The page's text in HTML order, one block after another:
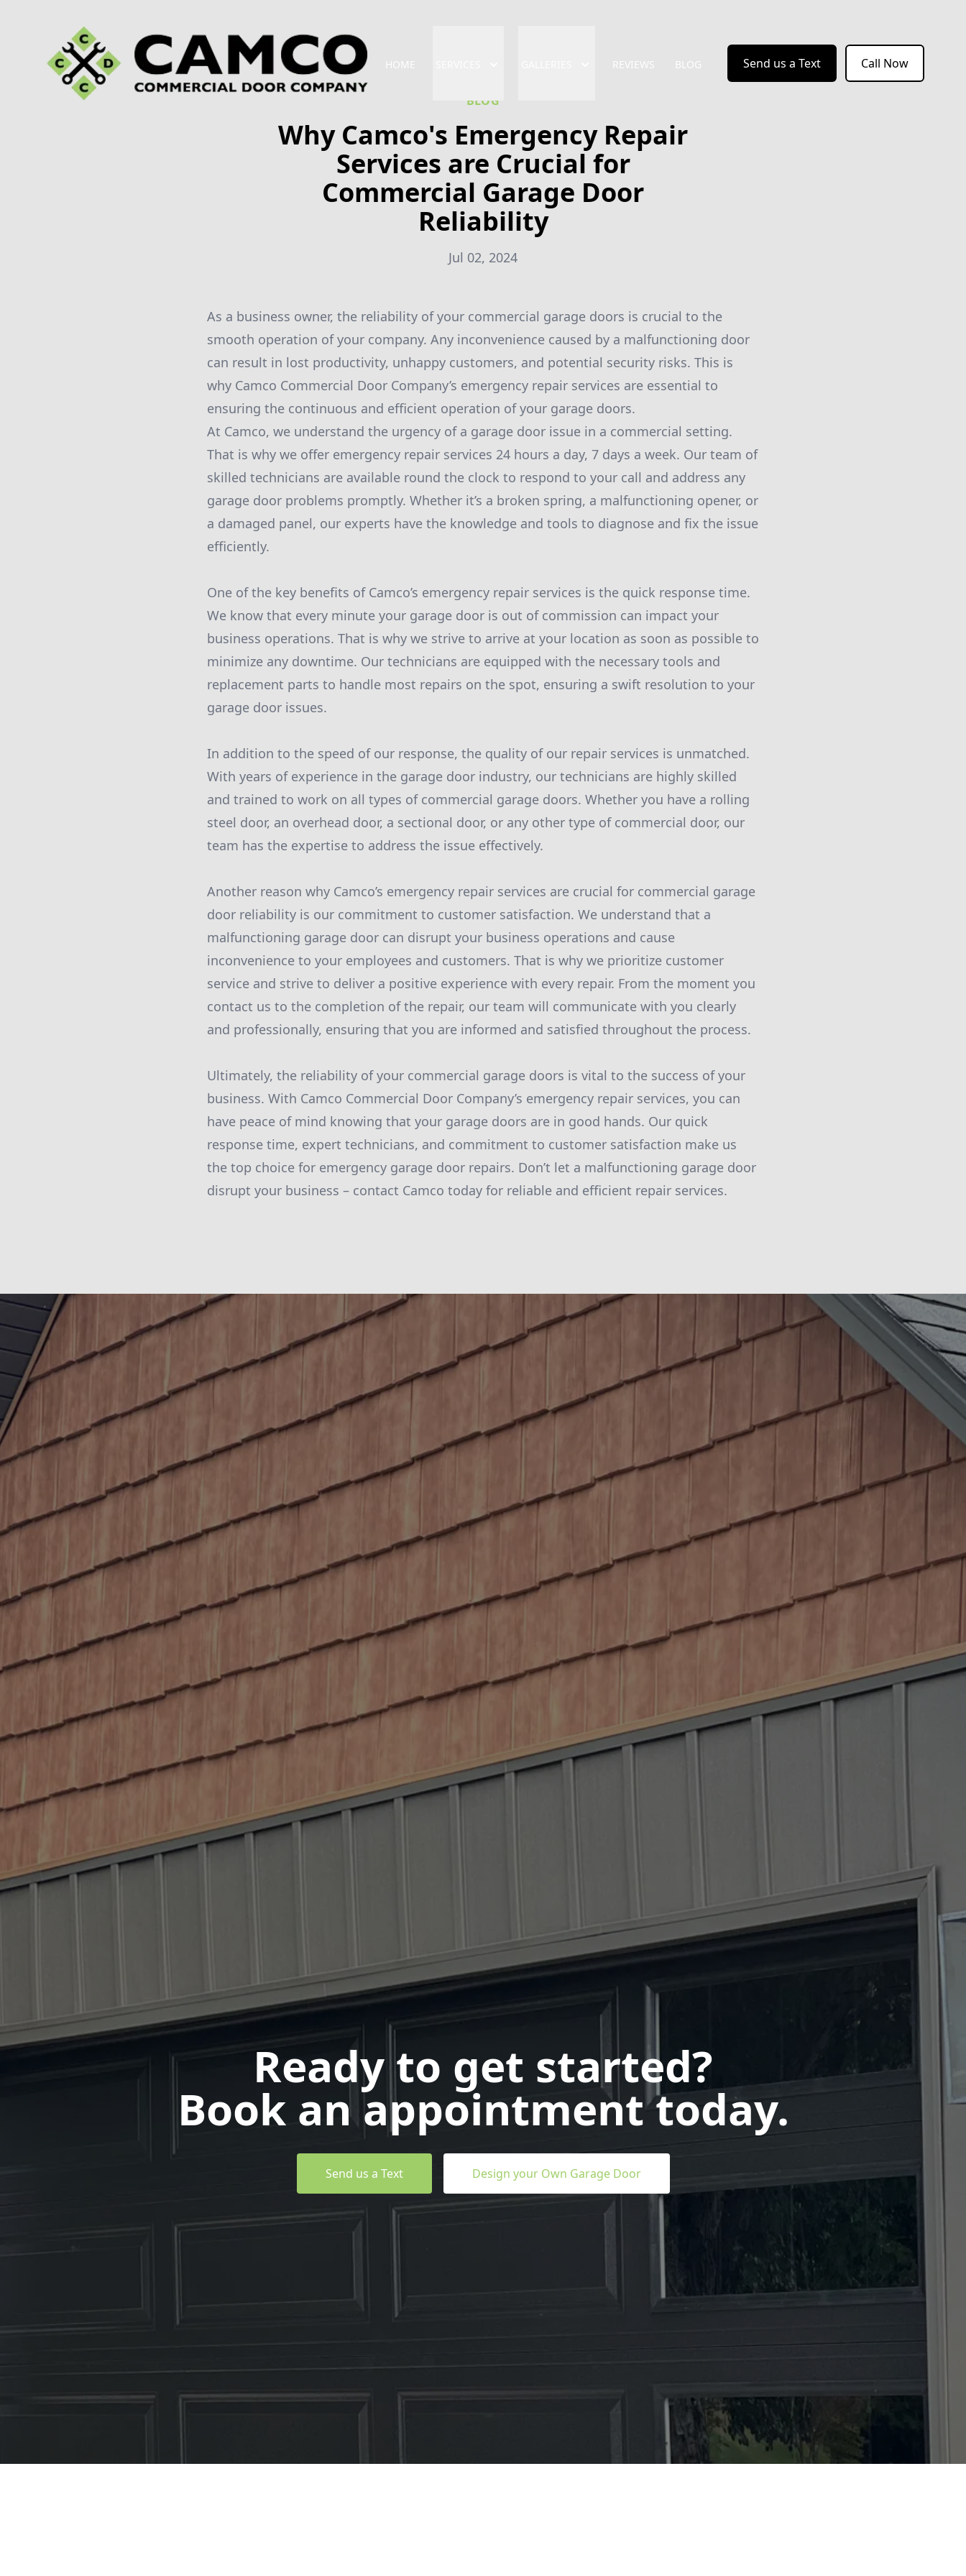
HOME REVIEWS BLOG Send us a Text Call Now
BLOG
Why Camco's Emergency Repair
Services are Crucial for
Commercial Garage Door
Reliability
Jul 02, 2024
As a business owner, the reliability of your commercial garage doors is crucial to the
smooth operation of your company. Any inconvenience caused by a malfunctioning door
can result in lost productivity, unhappy customers, and potential security risks. This is
why Camco Commercial Door Company’s emergency repair services are essential to
ensuring the continuous and efficient operation of your garage doors.
At Camco, we understand the urgency of a garage door issue in a commercial setting.
That is why we offer emergency repair services 24 hours a day, 7 days a week. Our team of
skilled technicians are available round the clock to respond to your call and address any
garage door problems promptly. Whether it’s a broken spring, a malfunctioning opener, or
a damaged panel, our experts have the knowledge and tools to diagnose and fix the issue
efficiently.
One of the key benefits of Camco’s emergency repair services is the quick response time.
We know that every minute your garage door is out of commission can impact your
business operations. That is why we strive to arrive at your location as soon as possible to
minimize any downtime. Our technicians are equipped with the necessary tools and
replacement parts to handle most repairs on the spot, ensuring a swift resolution to your
garage door issues.
In addition to the speed of our response, the quality of our repair services is unmatched.
With years of experience in the garage door industry, our technicians are highly skilled
and trained to work on all types of commercial garage doors. Whether you have a rolling
steel door, an overhead door, a sectional door, or any other type of commercial door, our
team has the expertise to address the issue effectively.
Another reason why Camco’s emergency repair services are crucial for commercial garage
door reliability is our commitment to customer satisfaction. We understand that a
malfunctioning garage door can disrupt your business operations and cause
inconvenience to your employees and customers. That is why we prioritize customer
service and strive to deliver a positive experience with every repair. From the moment you
contact us to the completion of the repair, our team will communicate with you clearly
and professionally, ensuring that you are informed and satisfied throughout the process.
Ultimately, the reliability of your commercial garage doors is vital to the success of your
business. With Camco Commercial Door Company’s emergency repair services, you can
have peace of mind knowing that your garage doors are in good hands. Our quick
response time, expert technicians, and commitment to customer satisfaction make us
the top choice for emergency garage door repairs. Don’t let a malfunctioning garage door
disrupt your business – contact Camco today for reliable and efficient repair services.
Ready to get started?
Book an appointment today.
Send us a Text Design your Own Garage Door